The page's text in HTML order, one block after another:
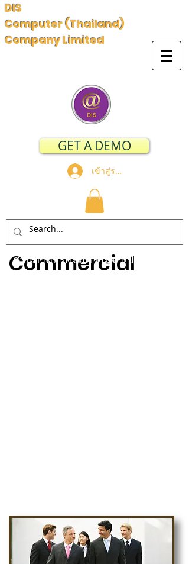
DIS
Computer (Thailand)
Company Limited
GET A DEMO
เข้าสู่ระบบ
Commercial
"ส่วนภาคธุรกิจมีความจำเป็นอย่าง